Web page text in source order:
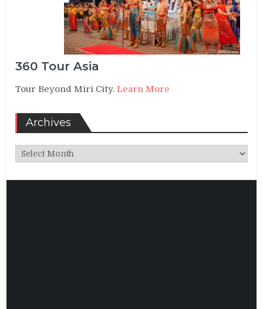
360 Tour Asia
Tour Beyond Miri City.Learn More
Archives
Archives